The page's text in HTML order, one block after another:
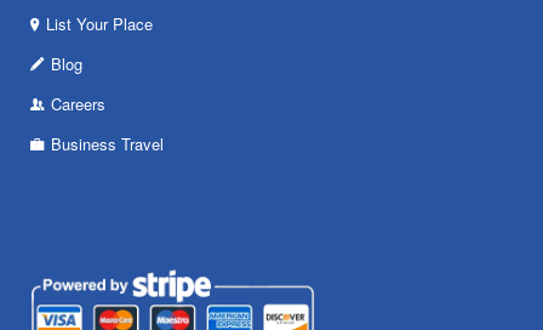
List Your Place
Blog
Careers
Business Travel